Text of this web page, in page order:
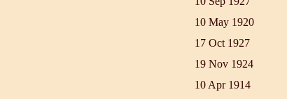
10 May 1920
17 Oct 1927
19 Nov 1924
10 Apr 1914